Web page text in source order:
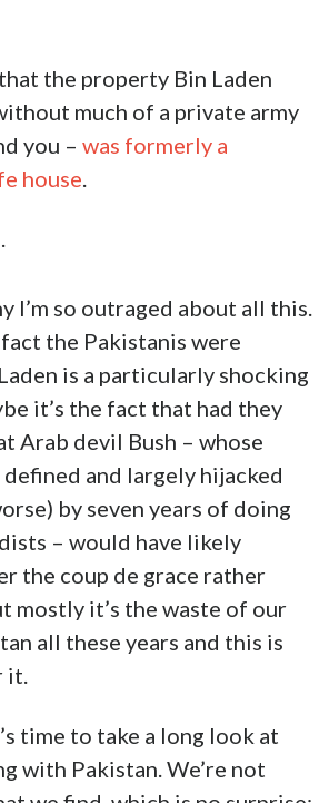
the property Bin Laden
much of a private army
you – was formerly a
house.
I’m so outraged about all this.
the Pakistanis were
is a particularly shocking
it’s the fact that had they
Arab devil Bush – whose
and largely hijacked
by seven years of doing
– would have likely
the coup de grace rather
mostly it’s the waste of our
all these years and this is
it.
time to take a long look at
with Pakistan. We’re not